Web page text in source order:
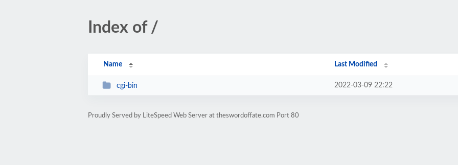
Index of /
Name Last Modified
cgi-bin 2022-03-09 22:22
Proudly Served by LiteSpeed Web Server at theswordoffate.com Port 80